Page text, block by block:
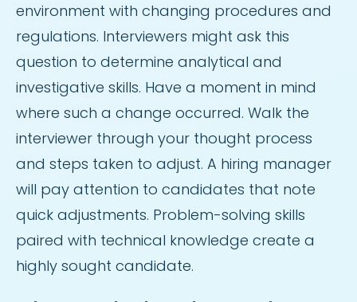
environment with changing procedures and
regulations. Interviewers might ask this
question to determine analytical and
investigative skills. Have a moment in mind
where such a change occurred. Walk the
interviewer through your thought process
and steps taken to adjust. A hiring manager
will pay attention to candidates that note
quick adjustments. Problem-solving skills
paired with technical knowledge create a
highly sought candidate.